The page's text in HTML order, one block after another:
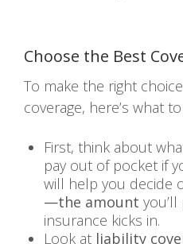
Choose the Best
To make the right
coverage, here’s what
First, think about
pay out of pocket if
will help you decide
—the amount
insurance kicks in.
Look at liability